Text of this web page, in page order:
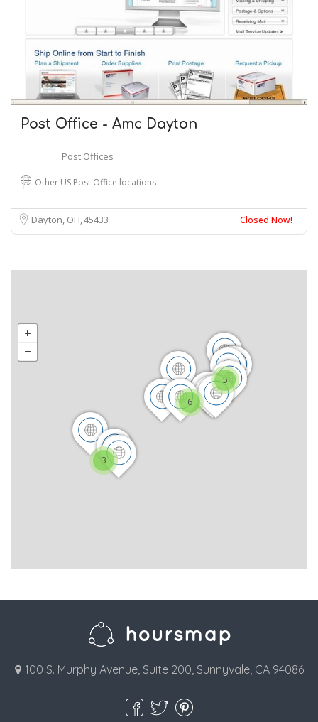
Post Office - Amc Dayton
Post Offices
Other US Post Office locations
Dayton, OH45433 Closed Now!
3
5
6
100 S. Murphy Avenue, Suite 200, Sunnyvale, CA 94086